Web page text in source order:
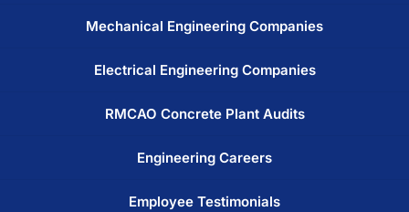
Mechanical Engineering Companies
Electrical Engineering Companies
RMCAO Concrete Plant Audits
Engineering Careers
Employee Testimonials